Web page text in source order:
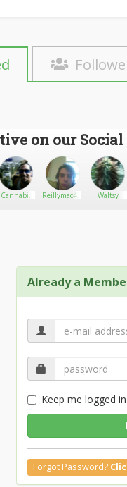
on our
Cannabis
Reillymac420 Waltsy
Already a
Keep me logged in
Forgot Password?